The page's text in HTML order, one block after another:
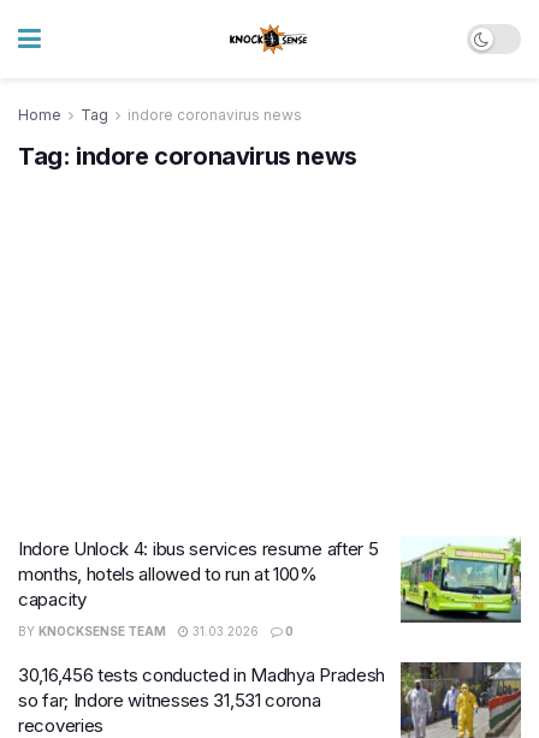
Home Tag indore coronavirus news
Tag: indore coronavirus news
Indore Unlock 4: ibus services resume after 5
months, hotels allowed to run at 100%
capacity
BY KNOCKSENSE TEAM 31.03.2026 0
30,16,456​ tests conducted in Madhya Pradesh
so far; Indore witnesses 31,531 corona
recoveries